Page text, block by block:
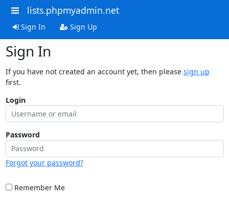
lists.phpmyadmin.net
Sign In Sign Up
Sign In
If you have not created an account yet, then please sign up
first.
Login
Password
Forgot your password?
Remember Me